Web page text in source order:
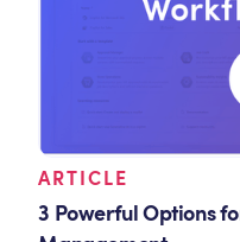
ARTICLE
3 Powerful Options